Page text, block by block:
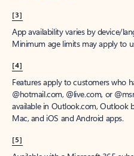
[3]
App availability varies by device/
Minimum age limits may apply to
[4]
Features apply to customers who
@hotmail.com, @live.com, or
available in Outlook.com, Outlook
Mac, and iOS and Android apps.
[5]